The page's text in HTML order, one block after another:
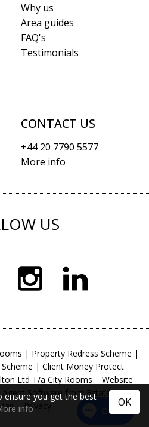
OK
ensure you get the best
info
Why us
Area guides
FAQ's
Testimonials
CONTACT US
+44 20 7790 5577
More info
US
| Property Redress Scheme |
| Client Money Protect
Ltd T/a City Rooms
Website
SoftwarefromEstates IT
Privacy